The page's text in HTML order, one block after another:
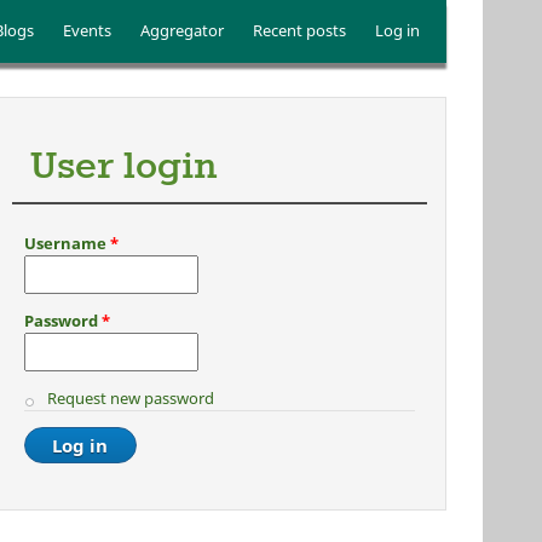
Events Aggregator Recent posts Log in
User login
Username*
Password*
Request new password